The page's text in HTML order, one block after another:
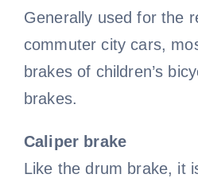
Generally used for the
commuter city cars,
brakes of children’s
brakes.
Caliper brake
Like the drum brake, it